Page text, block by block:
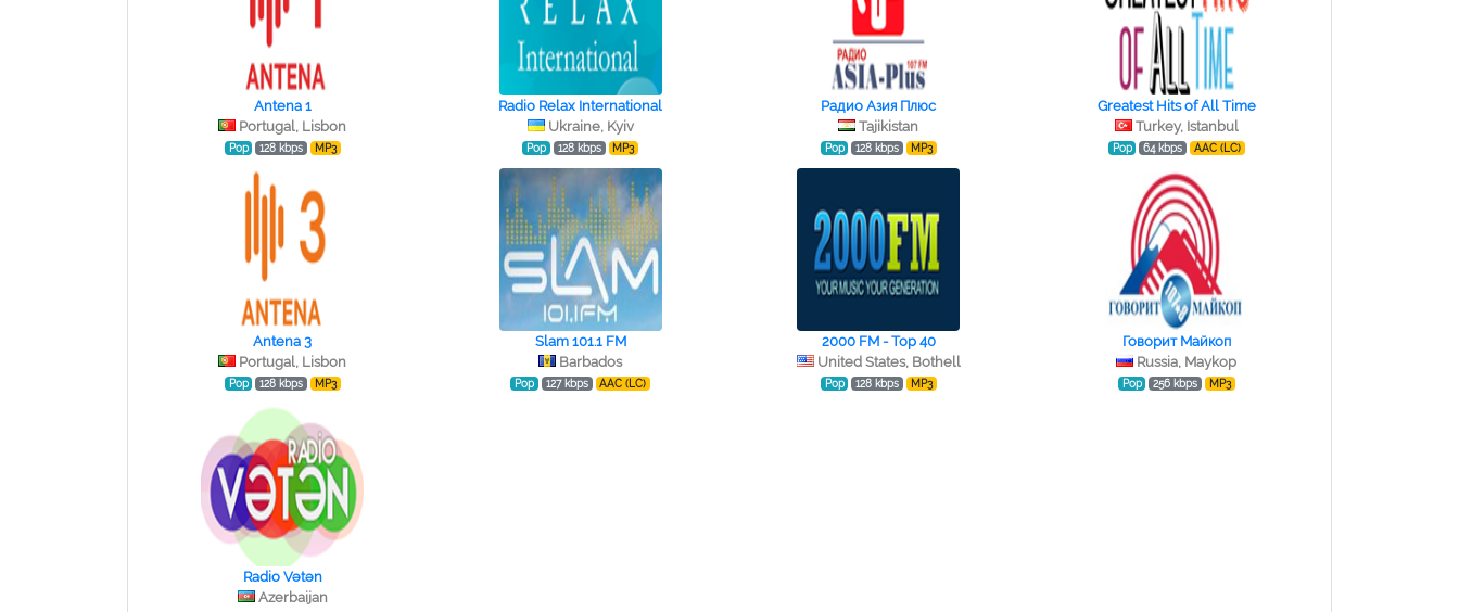
Antena 1
Portugal, Lisbon
Pop 128 kbps MP3
Radio Relax International
Ukraine, Kyiv
Pop 128 kbps MP3
Радио Азия Плюс
Tajikistan
Pop 128 kbps MP3
Greatest Hits of All Time
Turkey, Istanbul
Pop 64 kbps AAC (LC)
Antena 3
Portugal, Lisbon
Pop 128 kbps MP3
Slam 101.1 FM
Barbados
Pop 127 kbps AAC (LC)
2000 FM - Top 40
United States, Bothell
Pop 128 kbps MP3
Говорит Майкоп
Russia, Maykop
Pop 256 kbps MP3
Radio Vətən
Azerbaijan